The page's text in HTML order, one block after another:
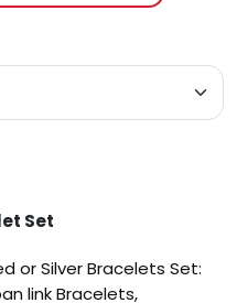
Set
or Silver Bracelets Set:
link Bracelets,